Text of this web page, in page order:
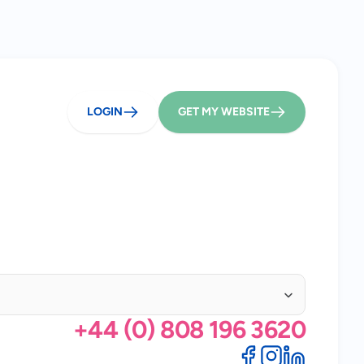
LOGIN GET MY WEBSITE
+44 (0) 808 196 3620